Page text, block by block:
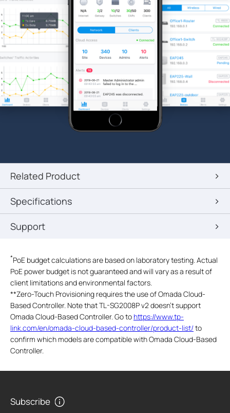
Related Product
Specifications
Support
*PoE budget calculations are based on laboratory testing. Actual
PoE power budget is not guaranteed and will vary as a result of
client limitations and environmental factors.
**Zero-Touch Provisioning requires the use of Omada Cloud-
Based Controller. Note that TL-SG2008P v2 doesn't support
Omada Cloud-Based Controller. Go to https://www.tp-
link.com/en/omada-cloud-based-controller/product-list/to
confirm which models are compatible with Omada Cloud-Based
Controller.
Subscribe